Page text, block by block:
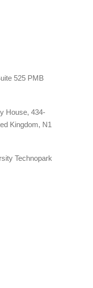
525 PMB
House, 434-
Kingdom, N1
Technopark